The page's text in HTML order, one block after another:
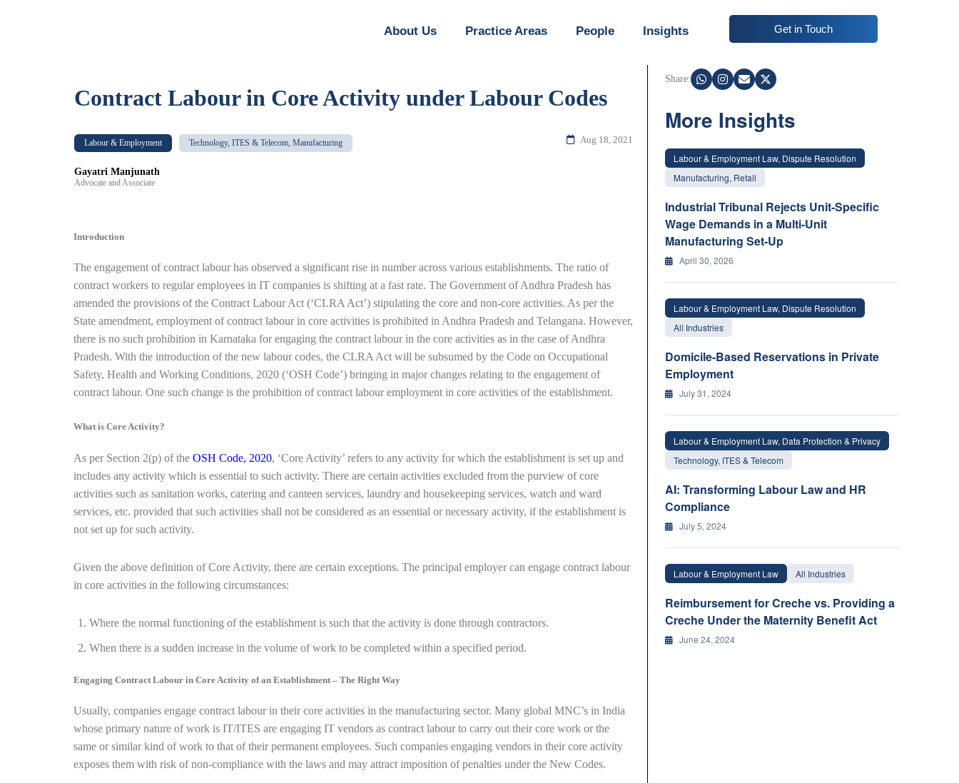
About Us Practice Areas People Insights Get in Touch
Contract Labour in Core Activity under Labour Codes
Labour & Employment Technology, ITES & Telecom, Manufacturing Aug 18, 2021
Gayatri Manjunath
Advocate and Associate
Introduction
The engagement of contract labour has observed a significant rise in number across various establishments. The ratio of
contract workers to regular employees in IT companies is shifting at a fast rate. The Government of Andhra Pradesh has
amended the provisions of the Contract Labour Act (‘CLRA Act’) stipulating the core and non-core activities. As per the
State amendment, employment of contract labour in core activities is prohibited in Andhra Pradesh and Telangana. However,
there is no such prohibition in Karnataka for engaging the contract labour in the core activities as in the case of Andhra
Pradesh. With the introduction of the new labour codes, the CLRA Act will be subsumed by the Code on Occupational
Safety, Health and Working Conditions, 2020 (‘OSH Code’) bringing in major changes relating to the engagement of
contract labour. One such change is the prohibition of contract labour employment in core activities of the establishment.
What is Core Activity?
As per Section 2(p) of theOSH Code, 2020, ‘Core Activity’ refers to any activity for which the establishment is set up and
includes any activity which is essential to such activity. There are certain activities excluded from the purview of core
activities such as sanitation works, catering and canteen services, laundry and housekeeping services, watch and ward
services, etc. provided that such activities shall not be considered as an essential or necessary activity, if the establishment is
not set up for such activity.
Given the above definition of Core Activity, there are certain exceptions. The principal employer can engage contract labour
in core activities in the following circumstances:
Where the normal functioning of the establishment is such that the activity is done through contractors.
When there is a sudden increase in the volume of work to be completed within a specified period.
Engaging Contract Labour in Core Activity of an Establishment – The Right Way
Usually, companies engage contract labour in their core activities in the manufacturing sector. Many global MNC’s in India
whose primary nature of work is IT/ITES are engaging IT vendors as contract labour to carry out their core work or the
same or similar kind of work to that of their permanent employees. Such companies engaging vendors in their core activity
exposes them with risk of non-compliance with the laws and may attract imposition of penalties under the New Codes.
Share:
More Insights
Labour & Employment Law, Dispute Resolution
Manufacturing, Retail
Industrial Tribunal Rejects Unit-Specific
Wage Demands in a Multi-Unit
Manufacturing Set-Up
April 30, 2026
Labour & Employment Law, Dispute Resolution
All Industries
Domicile-Based Reservations in Private
Employment
July 31, 2024
Labour & Employment Law, Data Protection & Privacy
Technology, ITES & Telecom
AI: Transforming Labour Law and HR
Compliance
July 5, 2024
Labour & Employment Law All Industries
Reimbursement for Creche vs. Providing a
Creche Under the Maternity Benefit Act
June 24, 2024